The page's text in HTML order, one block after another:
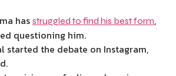
has struggled to find his best form,
questioning him.
started the debate on Instagram,